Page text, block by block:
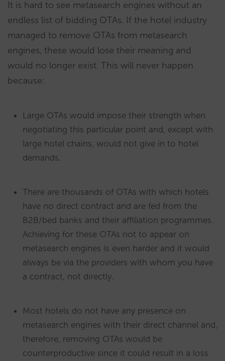
It is hard to see metasearch engines without an
endless list of bidding OTAs. If the hotel industry
managed to remove OTAs from metasearch
engines, these would lose their meaning and
would no longer exist. This will never happen
because:
Large OTAs would impose their strength when
negotiating this particular point and, except with
large hotel chains, would not give in to hotel
demands.
There are thousands of OTAs with which hotels
have no direct contract and are fed from the
B2B/bed banks and their affiliation programmes.
Achieving for these OTAs not to appear on
metasearch engines is even harder and it would
always be via the providers with whom you have
a contract, not directly.
Most hotels do not have any presence on
metasearch engines with their direct channel and,
therefore, removing OTAs would be
counterproductive since it could result in a loss